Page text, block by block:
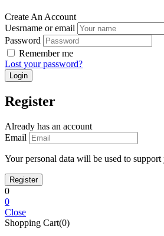
Create An Account
Uesrname or email
Password
Remember me
Lost your password?
Register
Already has an account
Email
Your personal data will be used to
0
0
Close
Shopping Cart(0)